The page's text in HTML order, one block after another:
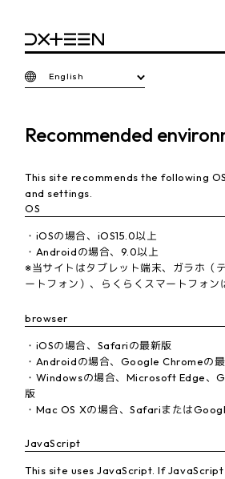
English
Recommended
This site recommends the following
and settings.
OS
・iOSの場合、iOS15.0以上
・Androidの場合、9.0以上
※当サイトはタブレット端末、ガラホ（
ートフォン）、らくらくスマートフォン
browser
・iOSの場合、Safariの最新版
・Androidの場合、Google Chromeの
・Windowsの場合、Microsoft Edge、
版
・Mac OS Xの場合、Safariまたは
JavaScript
This site uses JavaScript. If